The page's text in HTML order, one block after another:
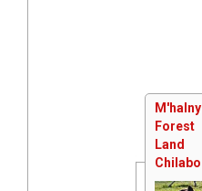
M'halny
Forest
Land
Chilabo